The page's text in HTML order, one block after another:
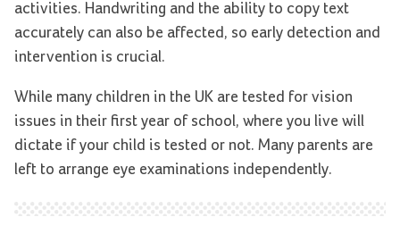
activities. Handwriting and the ability to copy text
accurately can also be affected, so early detection and
intervention is crucial.
While many children in the UK are tested for vision
issues in their first year of school, where you live will
dictate if your child is tested or not. Many parents are
left to arrange eye examinations independently.